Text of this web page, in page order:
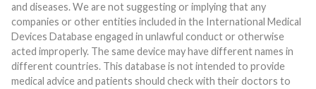
and diseases. We are not suggesting or implying that any
companies or other entities included in the International Medical
Devices Database engaged in unlawful conduct or otherwise
acted improperly. The same device may have different names in
different countries. This database is not intended to provide
medical advice and patients should check with their doctors to